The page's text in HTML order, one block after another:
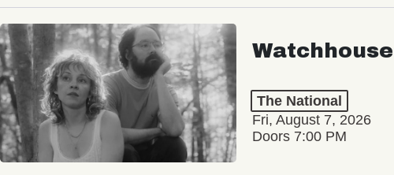
Watchhouse
The National
Fri, August 7, 2026
Doors 7:00 PM